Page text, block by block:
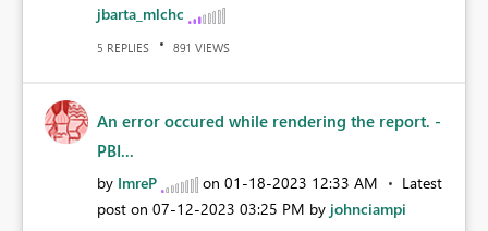
jbarta_mlchc
5 REPLIES 891 VIEWS
An error occured while rendering the report. -
PBI...
by ImreP on ‎01-18-2023 12:33 AM
Latest
post on ‎07-12-2023 03:25 PM by johnciampi